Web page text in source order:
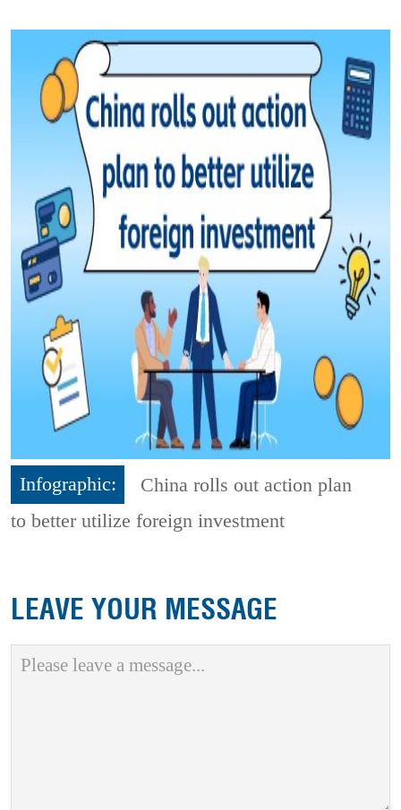
Infographic:
China rolls out action plan
to better utilize foreign investment
LEAVE YOUR MESSAGE